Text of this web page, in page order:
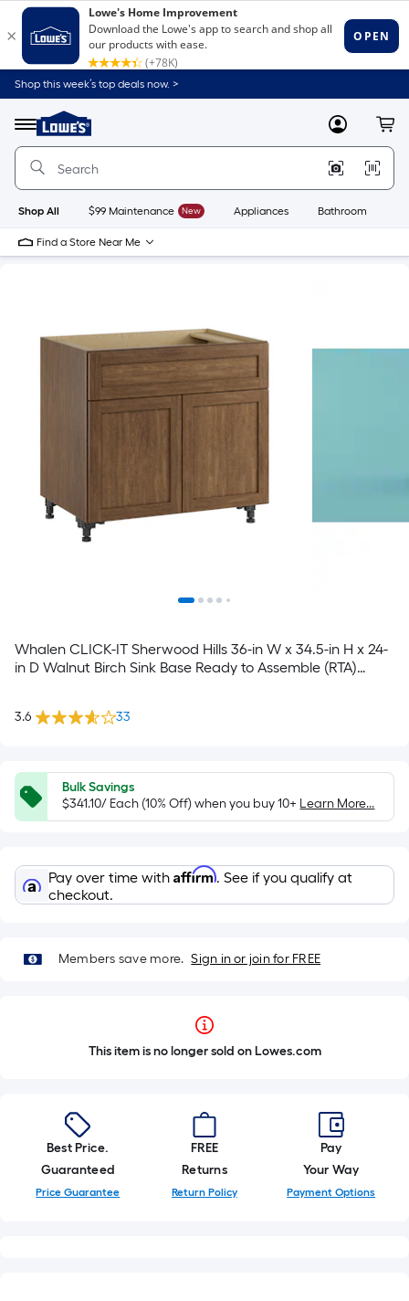
Shop this week’s top deals now. >
Menu
Link
to
Home
Home
Page
MyLowes
Shop All $99 Maintenance New Appliances Bathroom
Find a Store Near Me
Whalen CLICK-IT Sherwood Hills 36-in W x 34.5-in H x 24-
in D Walnut Birch Sink Base Ready to Assemble (RTA)
3.6 33
Bulk Savings
$341.10/ Each (10% Off) when you buy 10+ Learn More...
Pay over time with Affirm. See if you qualify at
checkout.
Members save more. Sign in or join for FREE
This item is no longer sold on Lowes.com
Best Price.
Guaranteed
Price Guarantee
FREE
Returns
Return Policy
Pay
Your Way
Payment Options